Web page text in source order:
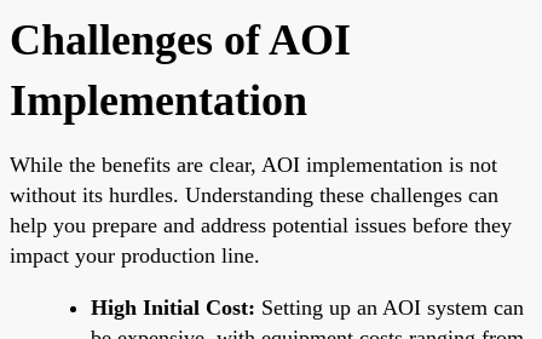
Challenges of AOI
Implementation
While the benefits are clear, AOI implementation is not
without its hurdles. Understanding these challenges can
help you prepare and address potential issues before they
impact your production line.
High Initial Cost: Setting up an AOI system can